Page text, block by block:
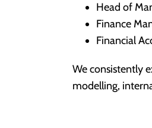
Head of
Finance
Financial
We consistently
modelling,